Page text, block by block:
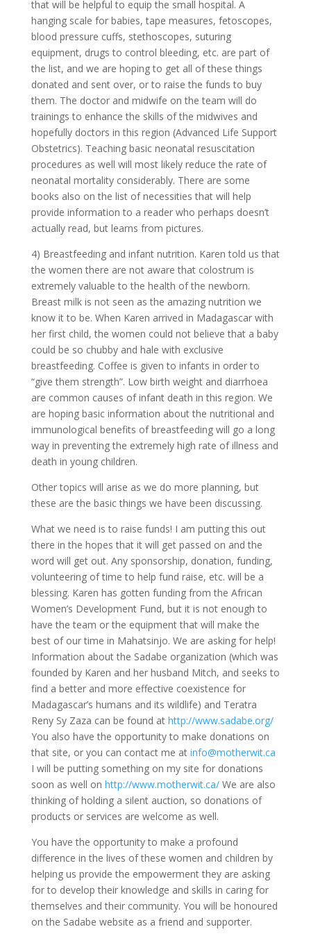
that will be helpful to equip the small hospital. A
hanging scale for babies, tape measures, fetoscopes,
blood pressure cuffs, stethoscopes, suturing
equipment, drugs to control bleeding, etc. are part of
the list, and we are hoping to get all of these things
donated and sent over, or to raise the funds to buy
them. The doctor and midwife on the team will do
trainings to enhance the skills of the midwives and
hopefully doctors in this region (Advanced Life Support
Obstetrics). Teaching basic neonatal resuscitation
procedures as well will most likely reduce the rate of
neonatal mortality considerably. There are some
books also on the list of necessities that will help
provide information to a reader who perhaps doesn’t
actually read, but learns from pictures.
4) Breastfeeding and infant nutrition. Karen told us that
the women there are not aware that colostrum is
extremely valuable to the health of the newborn.
Breast milk is not seen as the amazing nutrition we
know it to be. When Karen arrived in Madagascar with
her first child, the women could not believe that a baby
could be so chubby and hale with exclusive
breastfeeding. Coffee is given to infants in order to
“give them strength”. Low birth weight and diarrhoea
are common causes of infant death in this region. We
are hoping basic information about the nutritional and
immunological benefits of breastfeeding will go a long
way in preventing the extremely high rate of illness and
death in young children.
Other topics will arise as we do more planning, but
these are the basic things we have been discussing.
What we need is to raise funds! I am putting this out
there in the hopes that it will get passed on and the
word will get out. Any sponsorship, donation, funding,
volunteering of time to help fund raise, etc. will be a
blessing. Karen has gotten funding from the African
Women’s Development Fund, but it is not enough to
have the team or the equipment that will make the
best of our time in Mahatsinjo. We are asking for help!
Information about the Sadabe organization (which was
founded by Karen and her husband Mitch, and seeks to
find a better and more effective coexistence for
Madagascar’s humans and its wildlife) and Teratra
Reny Sy Zaza can be found at http://www.sadabe.org/
You also have the opportunity to make donations on
that site, or you can contact me at info@motherwit.ca
I will be putting something on my site for donations
soon as well on http://www.motherwit.ca/We are also
thinking of holding a silent auction, so donations of
products or services are welcome as well.
You have the opportunity to make a profound
difference in the lives of these women and children by
helping us provide the empowerment they are asking
for to develop their knowledge and skills in caring for
themselves and their community. You will be honoured
on the Sadabe website as a friend and supporter.